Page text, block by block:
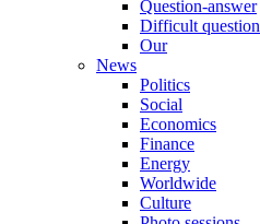
Question-answer
Difficult question
Our
News
Politics
Social
Economics
Finance
Energy
Worldwide
Culture